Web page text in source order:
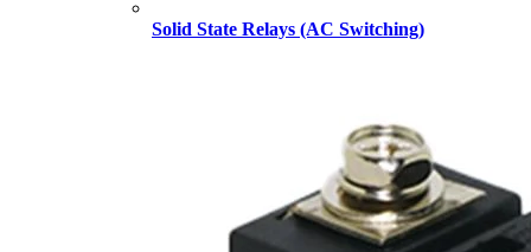
Solid State Relays (AC Switching)